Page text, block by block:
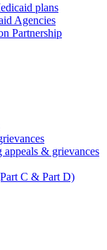
plans
Agencies
Partnership
& grievances
C & Part D)